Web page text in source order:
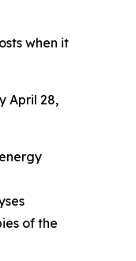
when it
April 28,
of the